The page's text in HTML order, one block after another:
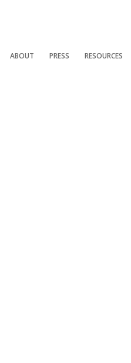
ABOUT PRESS RESOURCES